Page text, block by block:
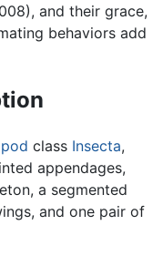
and their grace,
behaviors add
class Insecta,
appendages,
a segmented
and one pair of